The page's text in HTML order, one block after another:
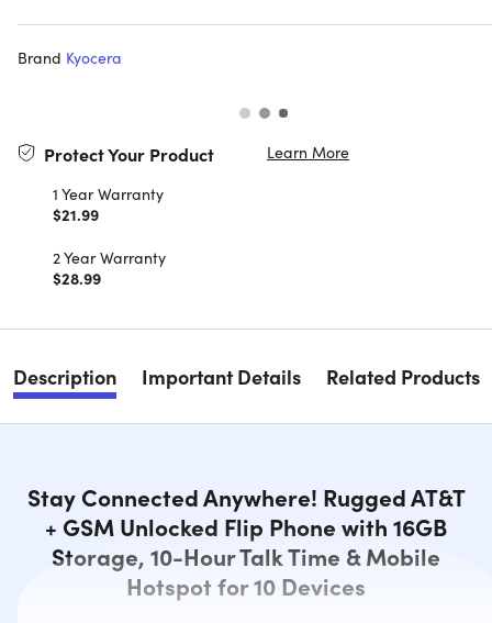
Brand Kyocera
Protect Your Product
Learn More
1 Year Warranty
$21.99
2 Year Warranty
$28.99
Description Important Details Related Products
Stay Connected Anywhere! Rugged AT&T
+ GSM Unlocked Flip Phone with 16GB
Storage, 10-Hour Talk Time & Mobile
Hotspot for 10 Devices